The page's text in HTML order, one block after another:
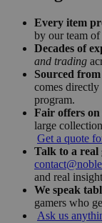
Every item
by our team of
Decades of
and trading
Sourced
comes
program.
Fair offers on
large
Get a quote
Talk to a real
and real
We speak
gamers who
Ask us